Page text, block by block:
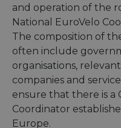
and operation of the
National EuroVelo
The composition of
often include
organisations,
companies and
ensure that there is a
Coordinator
Europe.